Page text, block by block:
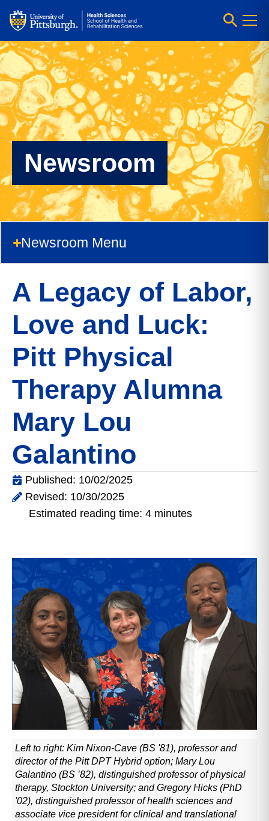
Newsroom
Newsroom Menu
A Legacy of Labor,
Love and Luck:
Pitt Physical
Therapy Alumna
Mary Lou
Galantino
Published: 10/02/2025
Revised: 10/30/2025
Estimated reading time: 4 minutes
Left to right: Kim Nixon-Cave (BS '81), professor and
director of the Pitt DPT Hybrid option; Mary Lou
Galantino (BS ’82), distinguished professor of physical
therapy, Stockton University; and Gregory Hicks (PhD
'02), distinguished professor of health sciences and
associate vice president for clinical and translational